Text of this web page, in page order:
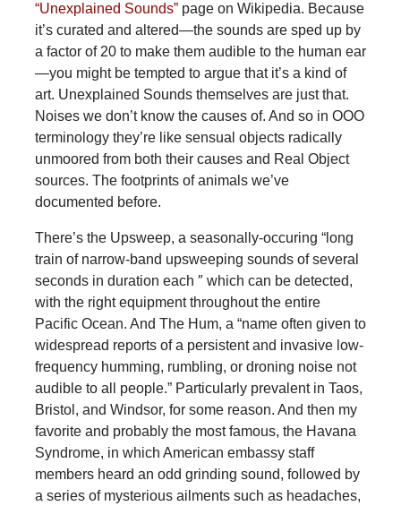
“Unexplained Sounds”page on Wikipedia. Because
it’s curated and altered—the sounds are sped up by
a factor of 20 to make them audible to the human ear
—you might be tempted to argue that it’s a kind of
art. Unexplained Sounds themselves are just that.
Noises we don’t know the causes of. And so in OOO
terminology they’re like sensual objects radically
unmoored from both their causes and Real Object
sources. The footprints of animals we’ve
documented before.
There’s the Upsweep, a seasonally-occuring “long
train of narrow-band upsweeping sounds of several
seconds in duration each ″ which can be detected,
with the right equipment throughout the entire
Pacific Ocean. And The Hum, a “name often given to
widespread reports of a persistent and invasive low-
frequency humming, rumbling, or droning noise not
audible to all people.” Particularly prevalent in Taos,
Bristol, and Windsor, for some reason. And then my
favorite and probably the most famous, the Havana
Syndrome, in which American embassy staff
members heard an odd grinding sound, followed by
a series of mysterious ailments such as headaches,